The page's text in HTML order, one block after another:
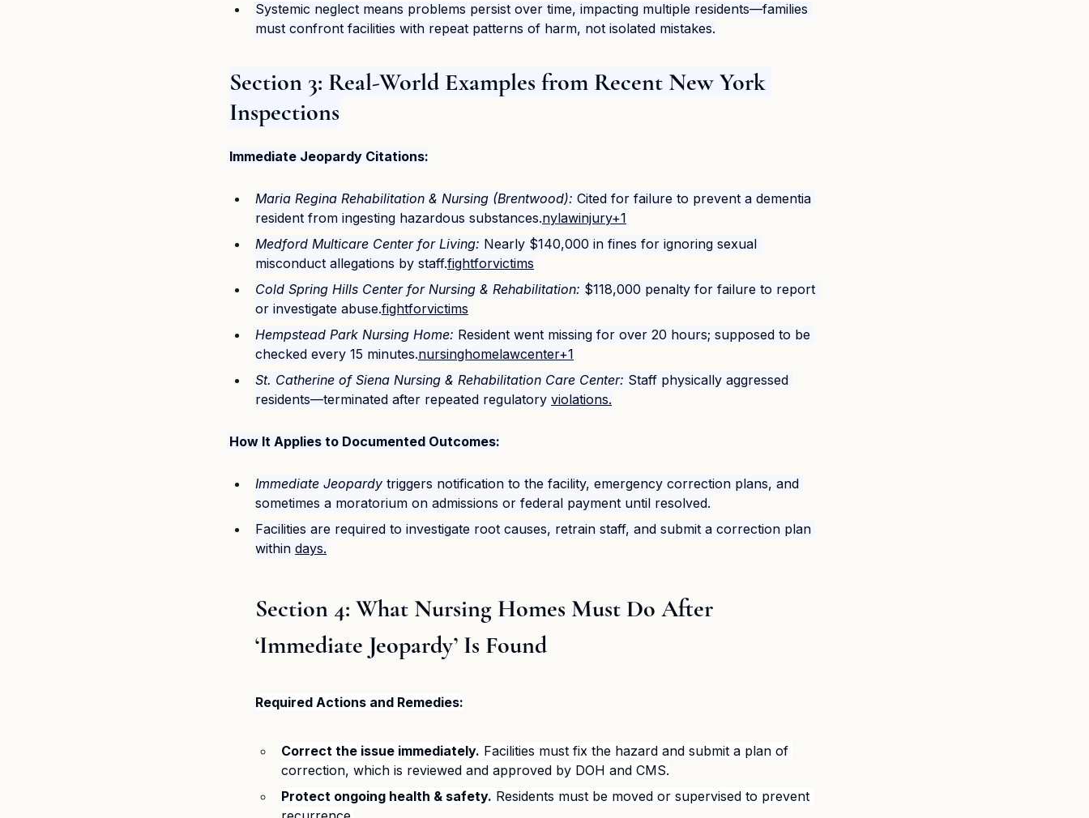
Systemic neglect means problems persist over time, impacting multiple residents—families
must confront facilities with repeat patterns of harm, not isolated mistakes.
Section 3: Real-World Examples from Recent New York
Inspections
Immediate Jeopardy Citations:
Maria Regina Rehabilitation & Nursing (Brentwood): Cited for failure to prevent a dementia
resident from ingesting hazardous substances.nylawinjury+1
Medford Multicare Center for Living: Nearly $140,000 in fines for ignoring sexual
misconduct allegations by staff.fightforvictims
Cold Spring Hills Center for Nursing & Rehabilitation: $118,000 penalty for failure to report
or investigate abuse.fightforvictims
Hempstead Park Nursing Home: Resident went missing for over 20 hours; supposed to be
checked every 15 minutes.nursinghomelawcenter+1
St. Catherine of Siena Nursing & Rehabilitation Care Center: Staff physically aggressed
residents—terminated after repeated regulatory violations.
How It Applies to Documented Outcomes:
Immediate Jeopardy triggers notification to the facility, emergency correction plans, and
sometimes a moratorium on admissions or federal payment until resolved.
Facilities are required to investigate root causes, retrain staff, and submit a correction plan
within days.
​Section 4: What Nursing Homes Must Do After
‘Immediate Jeopardy’ Is Found
Required Actions and Remedies:
Correct the issue immediately. Facilities must fix the hazard and submit a plan of
correction, which is reviewed and approved by DOH and CMS.
Protect ongoing health & safety. Residents must be moved or supervised to prevent